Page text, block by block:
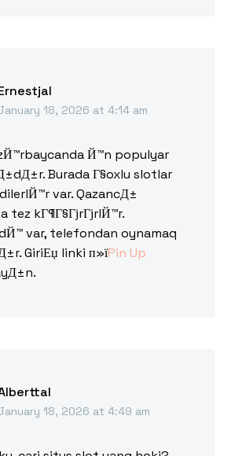
18, 2026 at 4:14 am
Й™n populyar
Burada Г§oxlu slotlar
var. QazancД±
kГ¶Г§ГјrГјrlЙ™r.
var, telefondan oynamaq
GiriЕџ linki п»їPin Up
18, 2026 at 4:49 am